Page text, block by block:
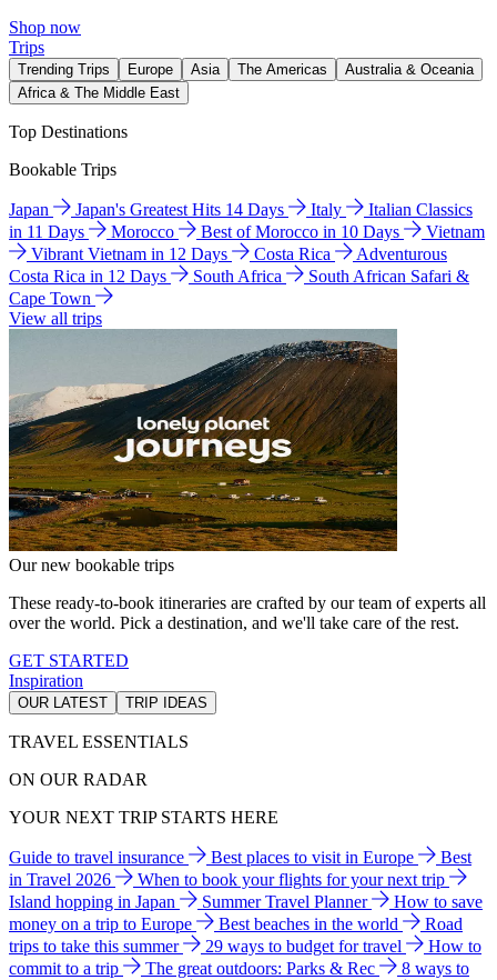
Shop now
Trips
Trending Trips Europe Asia The Americas
Australia & Oceania
Africa & The Middle East
Top Destinations
Bookable Trips
Japan Japan's Greatest Hits 14 Days Italy
Italian Classics
in 11 Days
Morocco Best of Morocco in 10 Days
Vietnam
Vibrant Vietnam in 12 Days
Costa Rica
Adventurous
Costa Rica in 12 Days
South Africa
South African Safari &
Cape Town
View all trips
Our new bookable trips
These ready-to-book itineraries are crafted by our team of experts all
over the world. Pick a destination, and we'll take care of the rest.
GET STARTED
Inspiration
OUR LATEST TRIP IDEAS
TRAVEL ESSENTIALS
ON OUR RADAR
YOUR NEXT TRIP STARTS HERE
Guide to travel insurance Best places to visit in Europe
Best
in Travel 2026
When to book your flights for your next trip
Island hopping in Japan
Summer Travel Planner
How to save
money on a trip to Europe
Best beaches in the world
Road
trips to take this summer
29 ways to budget for travel
How to
commit to a trip
The great outdoors: Parks & Rec
8 ways to